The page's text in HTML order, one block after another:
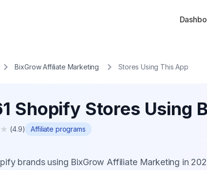
BixGrow Affiliate Marketing Stores Using This App
Shopify Stores Using
★ (4.9) Affiliate programs
brands using BixGrow Affiliate Marketing in